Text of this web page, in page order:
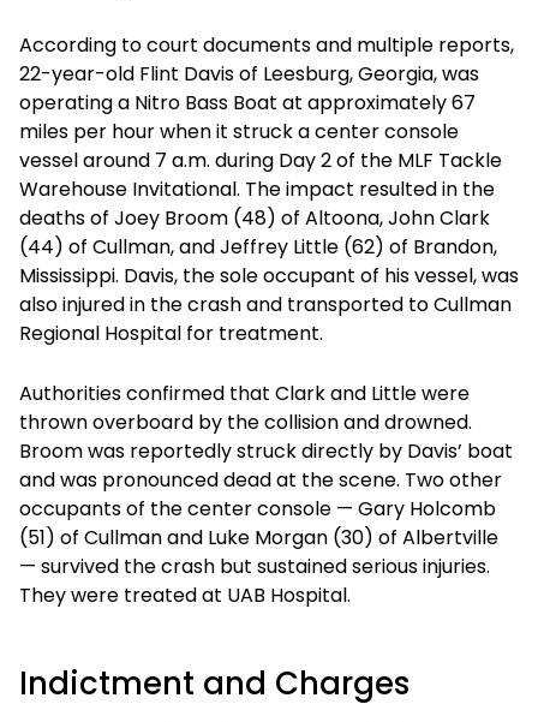
According to court documents and multiple reports,
22-year-old Flint Davis of Leesburg, Georgia, was
operating a Nitro Bass Boat at approximately 67
miles per hour when it struck a center console
vessel around 7 a.m. during Day 2 of the MLF Tackle
Warehouse Invitational. The impact resulted in the
deaths of Joey Broom (48) of Altoona, John Clark
(44) of Cullman, and Jeffrey Little (62) of Brandon,
Mississippi. Davis, the sole occupant of his vessel, was
also injured in the crash and transported to Cullman
Regional Hospital for treatment.
Authorities confirmed that Clark and Little were
thrown overboard by the collision and drowned.
Broom was reportedly struck directly by Davis’ boat
and was pronounced dead at the scene. Two other
occupants of the center console — Gary Holcomb
(51) of Cullman and Luke Morgan (30) of Albertville
— survived the crash but sustained serious injuries.
They were treated at UAB Hospital.
Indictment and Charges